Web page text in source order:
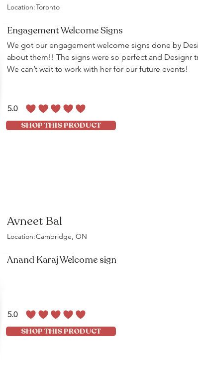
Location:Toronto
Engagement Welcome Signs
We got our engagement welcome signs done by
about them!! The signs were so perfect and Designr
We can’t wait to work with her for our future events!
5.0
average rating is 5 out of 5
SHOP THIS PRODUCT
Avneet Bal
Location:Cambridge, ON
Anand Karaj Welcome sign
5.0
average rating is 5 out of 5
SHOP THIS PRODUCT